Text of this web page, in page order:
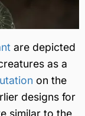
are depicted
as a
on the
designs for
similar to the